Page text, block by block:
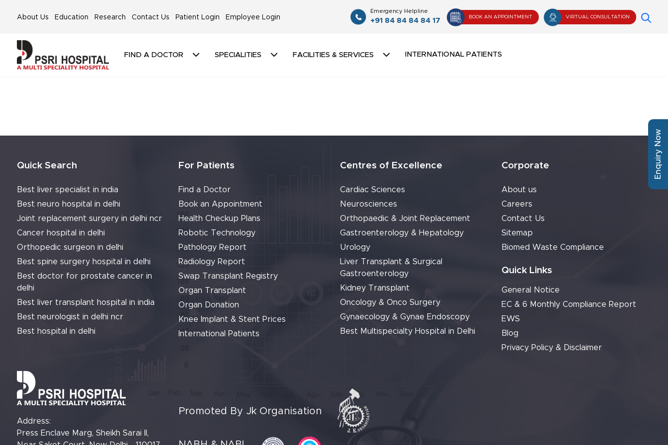
About Us Education Research Contact Us Patient Login Employee Login
Emergency Helpline
+91 84 84 84 84 17
BOOK AN APPOINTMENT VIRTUAL CONSULTATION
FIND A DOCTOR SPECIALITIES FACILITIES & SERVICES INTERNATIONAL PATIENTS
Quick Search
Best liver specialist in india
Best neuro hospital in delhi
Joint replacement surgery in delhi ncr
Cancer hospital in delhi
Orthopedic surgeon in delhi
Best spine surgery hospital in delhi
Best doctor for prostate cancer in
delhi
Best liver transplant hospital in india
Best neurologist in delhi ncr
Best hospital in delhi
For Patients
Find a Doctor
Book an Appointment
Health Checkup Plans
Robotic Technology
Pathology Report
Radiology Report
Swap Transplant Registry
Organ Transplant
Organ Donation
Knee Implant & Stent Prices
International Patients
Centres of Excellence
Cardiac Sciences
Neurosciences
Orthopaedic & Joint Replacement
Gastroenterology & Hepatology
Urology
Liver Transplant & Surgical
Gastroenterology
Kidney Transplant
Oncology & Onco Surgery
Gynaecology & Gynae Endoscopy
Best Multispecialty Hospital in Delhi
Corporate
About us
Careers
Contact Us
Sitemap
Biomed Waste Compliance
Quick Links
General Notice
EC & 6 Monthly Compliance Report
EWS
Blog
Privacy Policy & Disclaimer
Address:
Press Enclave Marg, Sheikh Sarai II,
Promoted By Jk Organisation
Enquiry Now